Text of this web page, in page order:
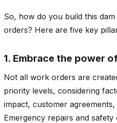
So, how do you build this
orders? Here are five key
1. Embrace the power
Not all work orders are
priority levels, considering
impact, customer
Emergency repairs and